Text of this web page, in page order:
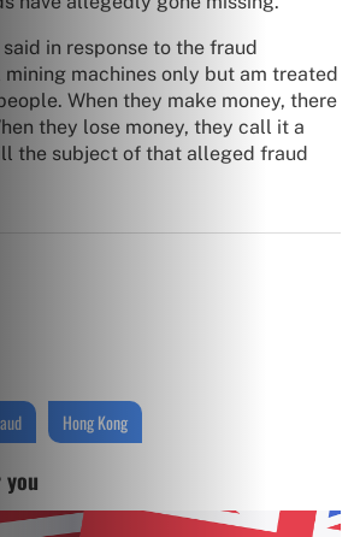
in response to the fraud
mining machines only but am treated
When they make money, there
they lose money, they call it a
the subject of that alleged fraud
Hong Kong
you